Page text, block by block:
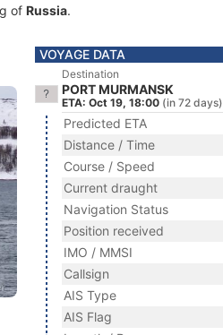
of Russia.
VOYAGE DATA
Destination
PORT MURMANSK
ETA: Oct 19, 18:00 (in 72 days)
Predicted ETA
Distance / Time
Course / Speed
Current draught
Navigation Status
Position received
IMO / MMSI
Callsign
AIS Type
AIS Flag